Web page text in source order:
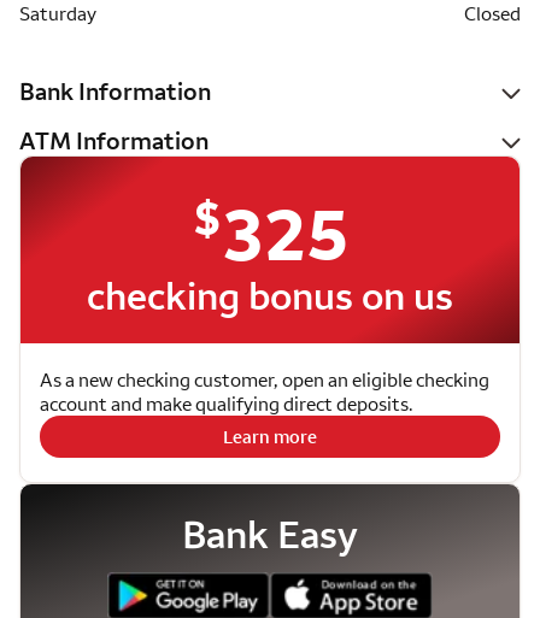
Saturday
Closed
Bank Information
ATM Information
$325
checking bonus on us
As a new checking customer, open an eligible checking
account and make qualifying direct deposits.
Learn more
Bank Easy